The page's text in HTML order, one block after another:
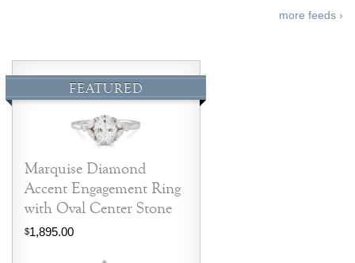
more feeds ›
FEATURED
Marquise Diamond
Accent Engagement Ring
with Oval Center Stone
$1,895.00